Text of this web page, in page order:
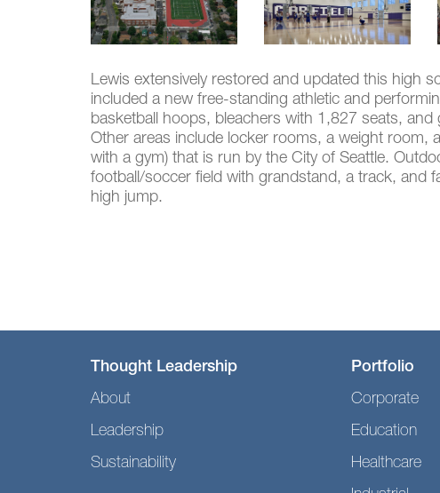
Lewis extensively restored and updated this high
included a new free-standing athletic and
basketball hoops, bleachers with 1,827 seats,
Other areas include locker rooms, a weight room,
with a gym) that is run by the City of Seattle.
football/soccer field with grandstand, a track, and
high jump.
Thought Leadership
About
Leadership
Sustainability
Portfolio
Corporate
Education
Healthcare